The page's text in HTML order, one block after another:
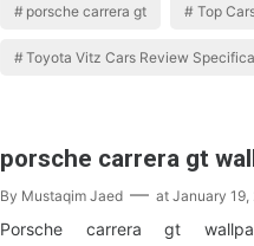
porsche carrera gt Top
Toyota Vitz Cars Review
porsche carrera gt
By Mustaqim Jaed at January 19,
Porsche carrera gt